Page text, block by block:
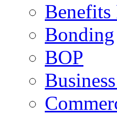
Benefits
Bonding
BOP